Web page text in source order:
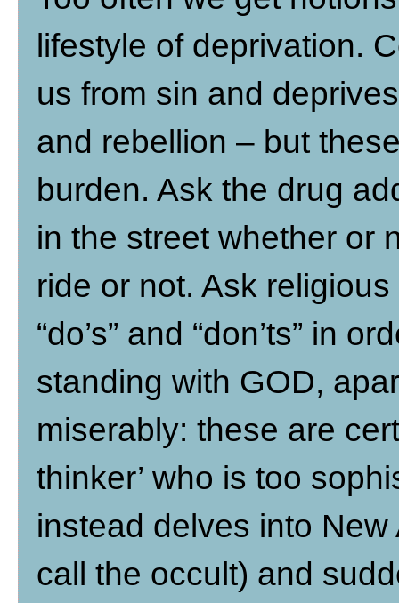
lifestyle of deprivation.
us from sin and
and rebellion – but
burden. Ask the drug
in the street whether or
ride or not. Ask
“do’s” and “don’ts” in
standing with GOD,
miserably: these are
thinker’ who is too
instead delves into
call the occult) and